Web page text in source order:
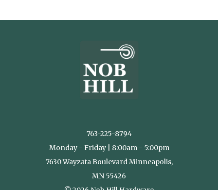
763-225-8794
Monday - Friday | 8:00am - 5:00pm
7630 Wayzata Boulevard Minneapolis,
MN 55426